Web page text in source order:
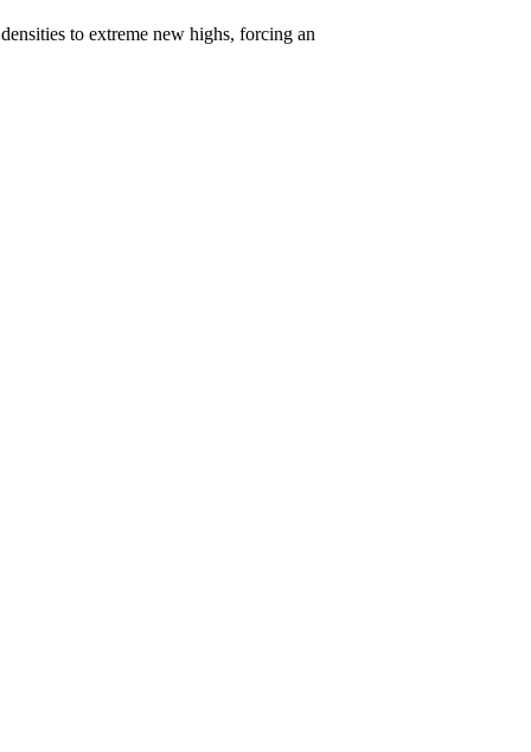
to extreme new highs, forcing an